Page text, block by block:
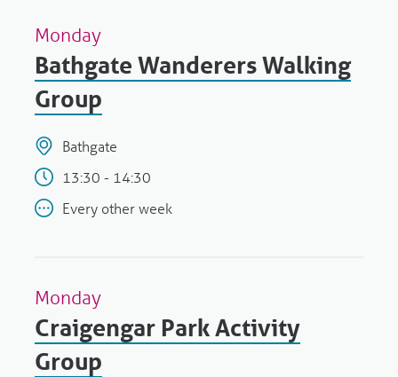
Monday
Bathgate Wanderers Walking
Group
Bathgate
13:30 - 14:30
Every other week
Monday
Craigengar Park Activity
Group